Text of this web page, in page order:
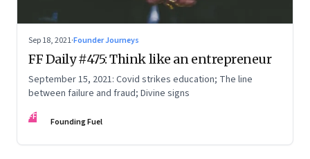
Sep 18, 2021·Founder Journeys
FF Daily #475: Think like an entrepreneur
September 15, 2021: Covid strikes education; The line
between failure and fraud; Divine signs
FF Founding Fuel